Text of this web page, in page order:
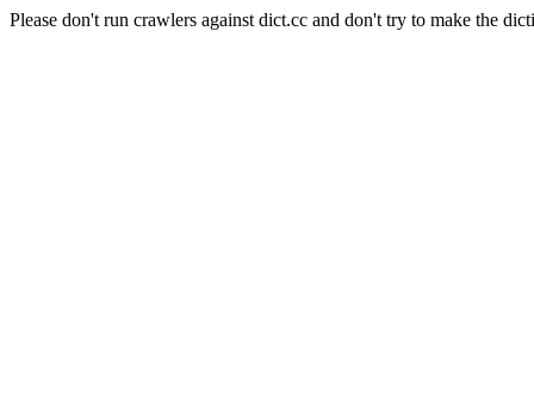
Please don't run crawlers against dict.cc and don't try to make the